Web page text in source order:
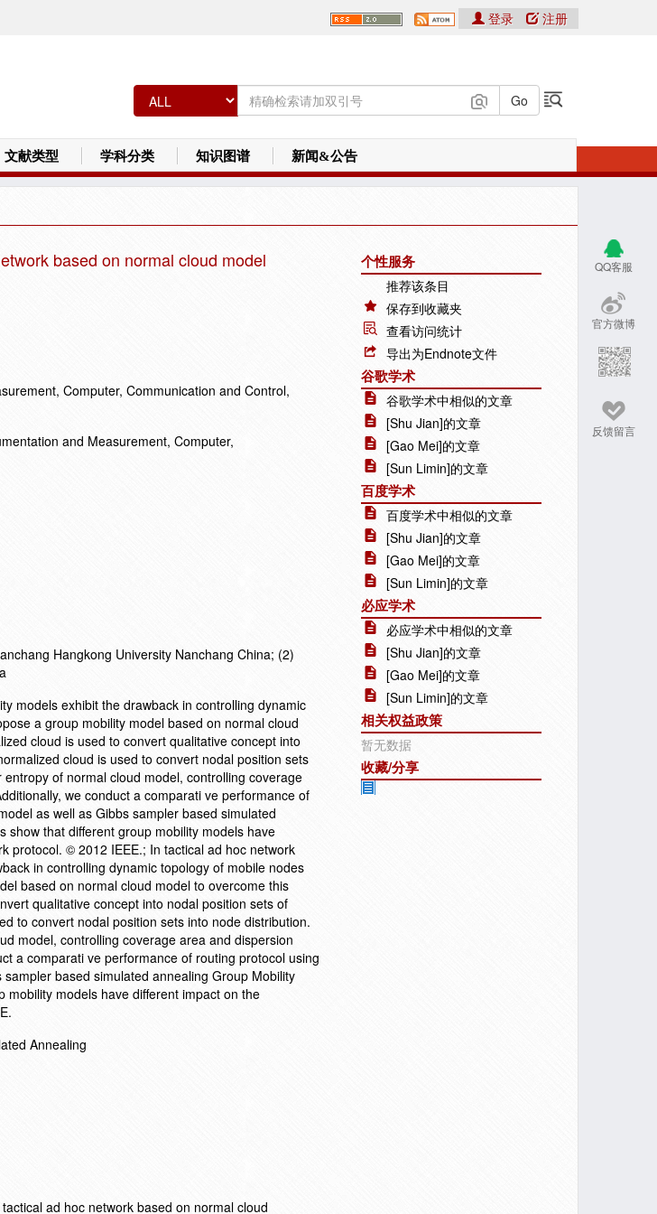
登录 注册
文献类型 学科分类 知识图谱 新闻&公告
QQ客服
官方微博
反馈留言
based on normal cloud model
Computer, Communication and Control,
and Measurement, Computer,
Hangkong University Nanchang China; (2)
models exhibit the drawback in controlling dynamic
a group mobility model based on normal cloud
cloud is used to convert qualitative concept into
cloud is used to convert nodal position sets
of normal cloud model, controlling coverage
we conduct a comparati ve performance of
as well as Gibbs sampler based simulated
show that different group mobility models have
protocol. © 2012 IEEE.; In tactical ad hoc network
in controlling dynamic topology of mobile nodes
based on normal cloud model to overcome this
qualitative concept into nodal position sets of
to convert nodal position sets into node distribution.
model, controlling coverage area and dispersion
a comparati ve performance of routing protocol using
based simulated annealing Group Mobility
mobility models have different impact on the
Annealing
ad hoc network based on normal cloud
个性服务
推荐该条目
保存到收藏夹
查看访问统计
导出为Endnote文件
谷歌学术
谷歌学术中相似的文章
[Shu Jian]的文章
[Gao Mei]的文章
[Sun Limin]的文章
百度学术
百度学术中相似的文章
[Shu Jian]的文章
[Gao Mei]的文章
[Sun Limin]的文章
必应学术
必应学术中相似的文章
[Shu Jian]的文章
[Gao Mei]的文章
[Sun Limin]的文章
相关权益政策
暂无数据
收藏/分享